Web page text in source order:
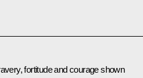
fortitude and courage shown